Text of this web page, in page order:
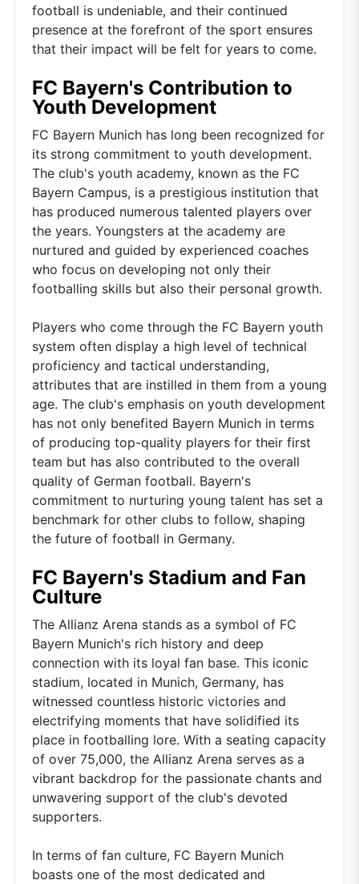
football is undeniable, and their continued
presence at the forefront of the sport ensures
that their impact will be felt for years to come.
FC Bayern's Contribution to
Youth Development
FC Bayern Munich has long been recognized for
its strong commitment to youth development.
The club's youth academy, known as the FC
Bayern Campus, is a prestigious institution that
has produced numerous talented players over
the years. Youngsters at the academy are
nurtured and guided by experienced coaches
who focus on developing not only their
footballing skills but also their personal growth.
Players who come through the FC Bayern youth
system often display a high level of technical
proficiency and tactical understanding,
attributes that are instilled in them from a young
age. The club's emphasis on youth development
has not only benefited Bayern Munich in terms
of producing top-quality players for their first
team but has also contributed to the overall
quality of German football. Bayern's
commitment to nurturing young talent has set a
benchmark for other clubs to follow, shaping
the future of football in Germany.
FC Bayern's Stadium and Fan
Culture
The Allianz Arena stands as a symbol of FC
Bayern Munich's rich history and deep
connection with its loyal fan base. This iconic
stadium, located in Munich, Germany, has
witnessed countless historic victories and
electrifying moments that have solidified its
place in footballing lore. With a seating capacity
of over 75,000, the Allianz Arena serves as a
vibrant backdrop for the passionate chants and
unwavering support of the club's devoted
supporters.
In terms of fan culture, FC Bayern Munich
boasts one of the most dedicated and